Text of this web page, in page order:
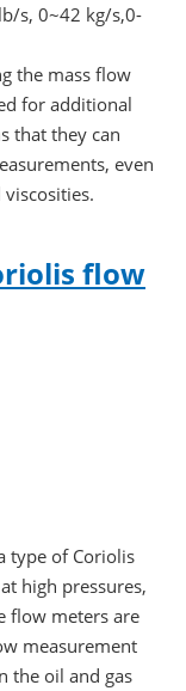
s, 0~42 kg/s,0-
the mass flow
for additional
that they can
even
flow
type of Coriolis
high pressures,
flow meters are
measurement
the oil and gas